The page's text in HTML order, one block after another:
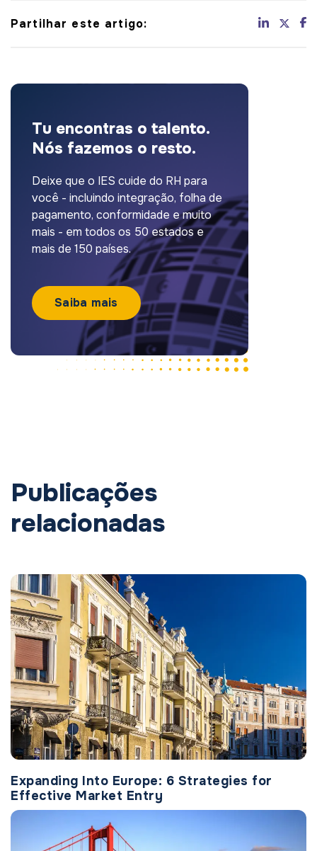
Partilhar este artigo:
Tu encontras o talento.
Nós fazemos o resto.
Deixe que o IES cuide do RH para
você - incluindo integração, folha de
pagamento, conformidade e muito
mais - em todos os 50 estados e
mais de 150 países.
Saiba mais
Publicações
relacionadas
Expanding Into Europe: 6 Strategies for
Effective Market Entry